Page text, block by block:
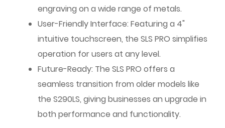
engraving on a wide range of metals.
User-Friendly Interface: Featuring a 4"
intuitive touchscreen, the SLS PRO simplifies
operation for users at any level.
Future-Ready: The SLS PRO offers a
seamless transition from older models like
the S290LS, giving businesses an upgrade in
both performance and functionality.